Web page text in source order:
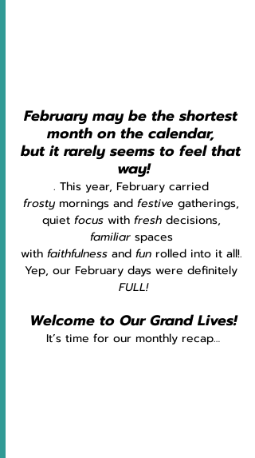
February may be the shortest
month on the calendar,
but it rarely seems to feel that
way!
. This year, February carried
frosty mornings and festive gatherings,
quiet focus with fresh decisions,
familiar spaces
with faithfulness and fun rolled into it all!.
Yep, our February days were definitely
FULL!
Welcome to Our Grand Lives!
It’s time for our monthly recap…